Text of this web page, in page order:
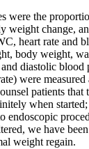
were the
weight change,
heart rate and
body weight,
diastolic blood
were measured
patients that
when
endoscopic
we have
weight regain.